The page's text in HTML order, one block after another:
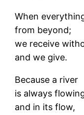
When
from beyond;
we receive
and we give.
Because a river
is always
and in its flow,